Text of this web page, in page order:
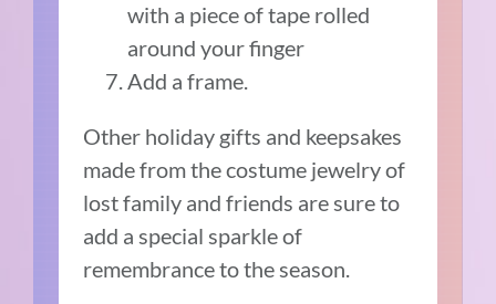
with a piece of tape rolled
around your finger
Add a frame.
Other holiday gifts and keepsakes
made from the costume jewelry of
lost family and friends are sure to
add a special sparkle of
remembrance to the season.